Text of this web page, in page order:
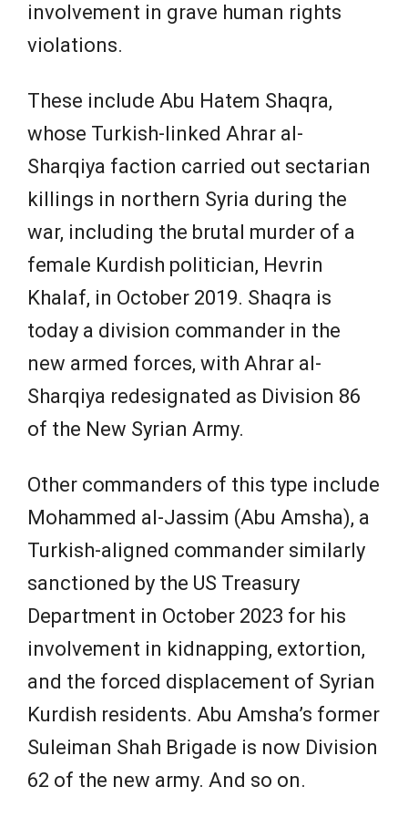
involvement in grave human rights
violations.
These include Abu Hatem Shaqra,
whose Turkish-linked Ahrar al-
Sharqiya faction carried out sectarian
killings in northern Syria during the
war, including the brutal murder of a
female Kurdish politician, Hevrin
Khalaf, in October 2019. Shaqra is
today a division commander in the
new armed forces, with Ahrar al-
Sharqiya redesignated as Division 86
of the New Syrian Army.
Other commanders of this type include
Mohammed al-Jassim (Abu Amsha), a
Turkish-aligned commander similarly
sanctioned by the US Treasury
Department in October 2023 for his
involvement in kidnapping, extortion,
and the forced displacement of Syrian
Kurdish residents. Abu Amsha’s former
Suleiman Shah Brigade is now Division
62 of the new army. And so on.